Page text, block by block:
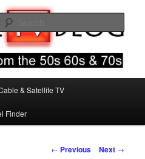
& 70s
& Satellite TV
Finder
Post
← Previous Next →